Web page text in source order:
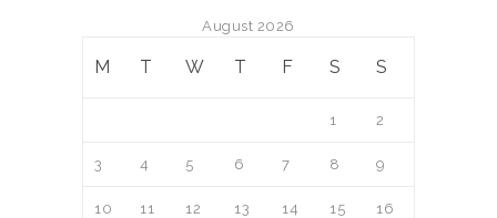
August 2026
M T W T F S S
1 2
3 4 5 6 7 8 9
10 11 12 13 14 15 16